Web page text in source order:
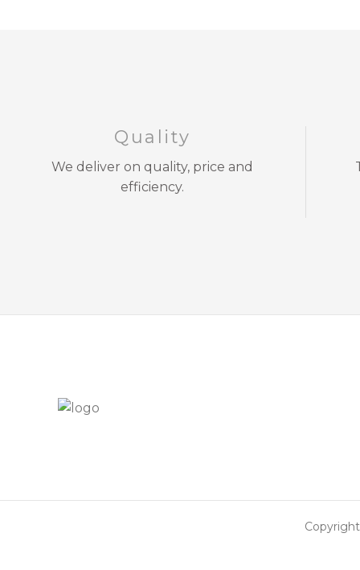
Quality
We deliver on quality, price and
efficiency.